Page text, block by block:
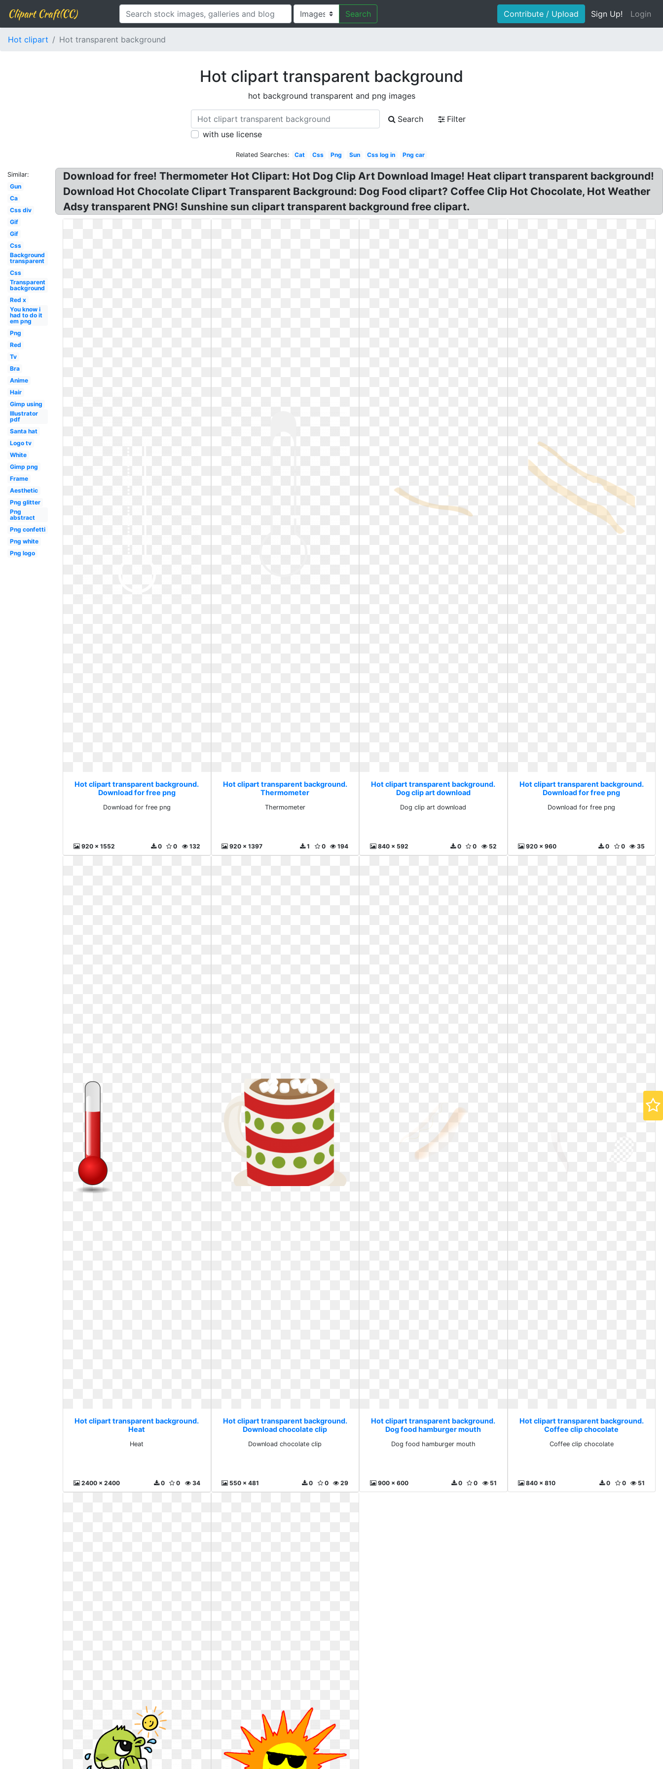
Clipart Craft(CC) Search Contribute / Upload Sign Up! Login
Hot clipart Hot transparent background
Hot clipart transparent background
hot background transparent and png images
Search
Filter
with use license
Related Searches: Cat Css Png Sun Css log in Png car
Similar:
Gun
Ca
Css div
Gif
Gif
Css
Background
transparent
Css
Transparent
background
Red x
You know i
had to do it
em png
Png
Red
Tv
Bra
Anime
Hair
Gimp using
Illustrator
pdf
Santa hat
Logo tv
White
Gimp png
Frame
Aesthetic
Png glitter
Png
abstract
Png confetti
Png white
Png logo
Download for free! Thermometer Hot Clipart: Hot Dog Clip Art Download Image! Heat clipart transparent background!
Download Hot Chocolate Clipart Transparent Background: Dog Food clipart? Coffee Clip Hot Chocolate, Hot Weather
Adsy transparent PNG! Sunshine sun clipart transparent background free clipart.
Hot clipart transparent background.
Download for free png
Download for free png
920 x 1552 132
0
0
Hot clipart transparent background.
Thermometer
Thermometer
920 x 1397 194
0
1
Hot clipart transparent background.
Dog clip art download
Dog clip art download
840 x 592 52
0
0
Hot clipart transparent background.
Download for free png
Download for free png
920 x 960 35
0
0
Hot clipart transparent background.
Heat
Heat
2400 x 2400 34
0
0
Hot clipart transparent background.
Download chocolate clip
Download chocolate clip
550 x 481 29
0
0
Hot clipart transparent background.
Dog food hamburger mouth
Dog food hamburger mouth
900 x 600 51
0
0
Hot clipart transparent background.
Coffee clip chocolate
Coffee clip chocolate
840 x 810 51
0
0